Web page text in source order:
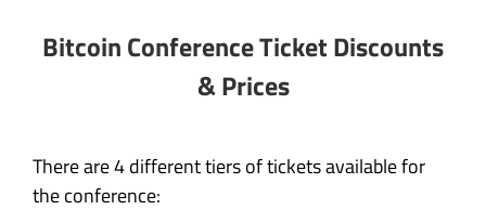
Bitcoin Conference Ticket Discounts
& Prices
There are 4 different tiers of tickets available for
the conference: